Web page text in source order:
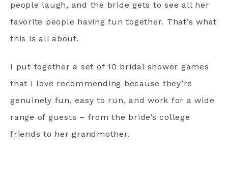
people laugh, and the bride gets to see all her
favorite people having fun together. That’s what
this is all about.
I put together a set of 10 bridal shower games
that I love recommending because they’re
genuinely fun, easy to run, and work for a wide
range of guests – from the bride’s college
friends to her grandmother.